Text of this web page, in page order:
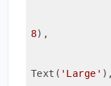
8) ,
Text( 'Large' ) ,